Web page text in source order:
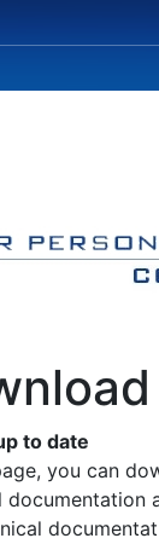
to date
you can
documentation